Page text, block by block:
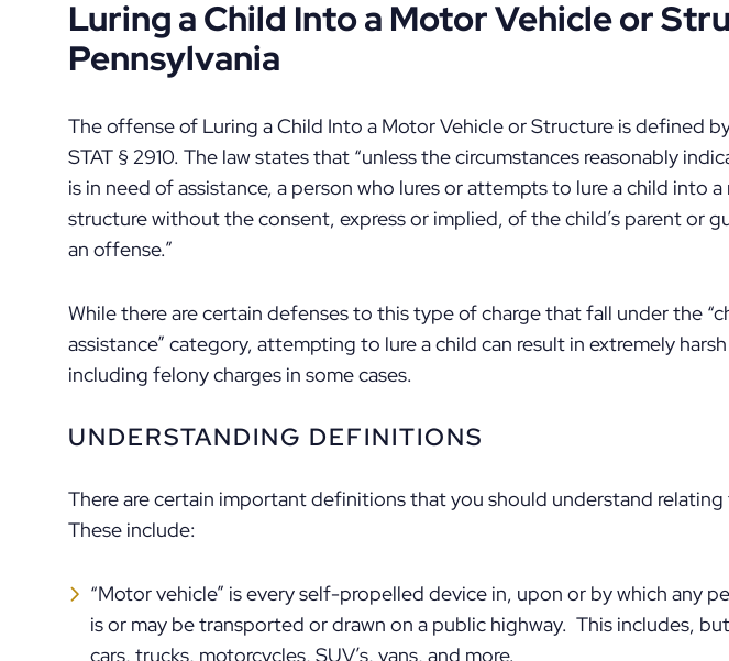
Luring a Child Into a Motor Vehicle or
Pennsylvania
The offense of Luring a Child Into a Motor Vehicle or Structure is defined by
STAT § 2910. The law states that “unless the circumstances reasonably
is in need of assistance, a person who lures or attempts to lure a child into
structure without the consent, express or implied, of the child’s parent or
an offense.”
While there are certain defenses to this type of charge that fall under the
assistance” category, attempting to lure a child can result in extremely
including felony charges in some cases.
UNDERSTANDING DEFINITIONS
There are certain important definitions that you should understand relating
These include:
“Motor vehicle” is every self-propelled device in, upon or by which any
is or may be transported or drawn on a public highway. This includes,
cars, trucks, motorcycles, SUV’s, vans, and more.